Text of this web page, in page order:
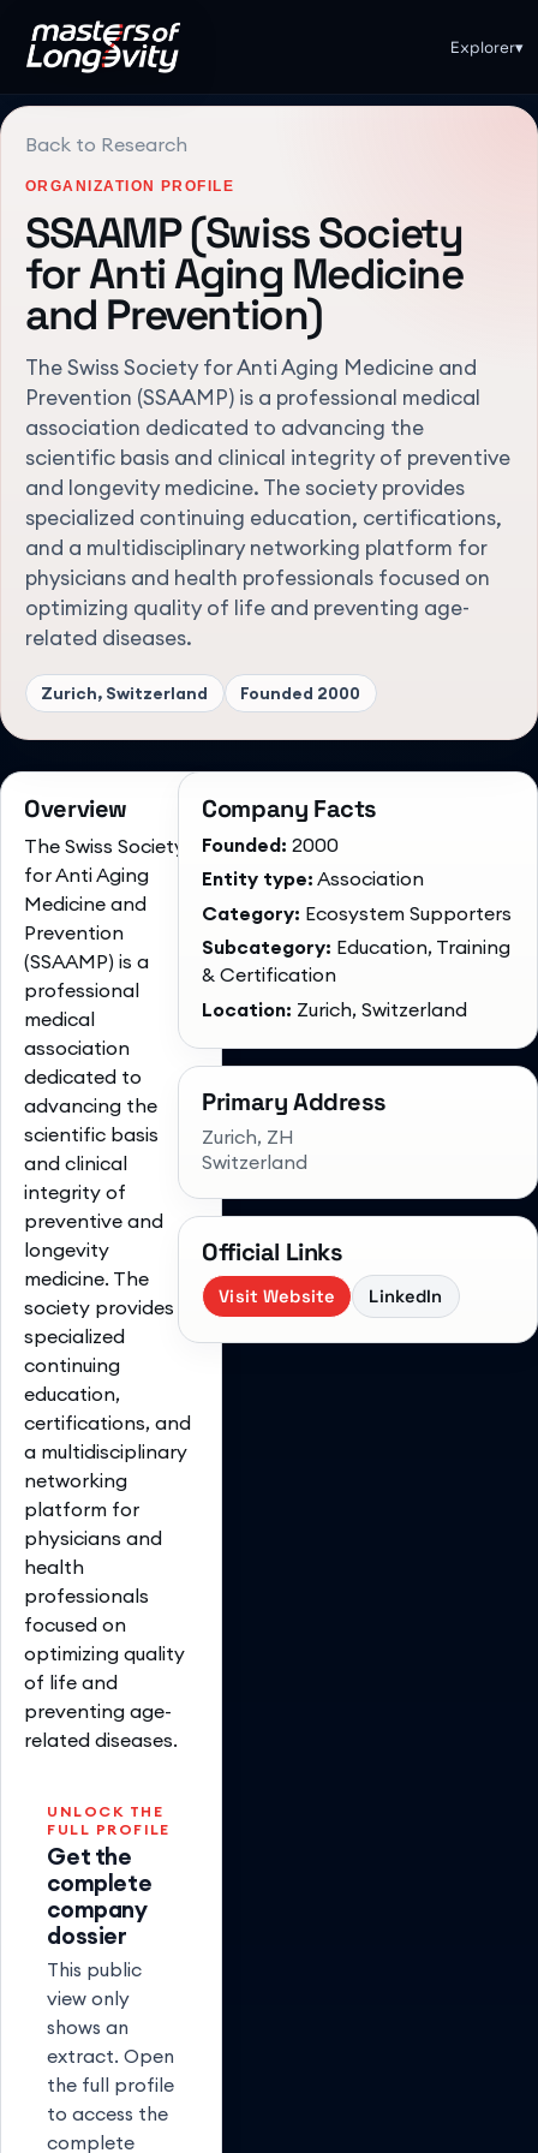
Explorer▾
Back to Research
ORGANIZATION PROFILE
SSAAMP (Swiss Society
for Anti Aging Medicine
and Prevention)
The Swiss Society for Anti Aging Medicine and
Prevention (SSAAMP) is a professional medical
association dedicated to advancing the
scientific basis and clinical integrity of preventive
and longevity medicine. The society provides
specialized continuing education, certifications,
and a multidisciplinary networking platform for
physicians and health professionals focused on
optimizing quality of life and preventing age-
related diseases.
Zurich, Switzerland Founded 2000
Overview
The Swiss Society
for Anti Aging
Medicine and
Prevention
(SSAAMP) is a
professional
medical
association
dedicated to
advancing the
scientific basis
and clinical
integrity of
preventive and
longevity
medicine. The
society provides
specialized
continuing
education,
certifications, and
a multidisciplinary
networking
platform for
physicians and
health
professionals
focused on
optimizing quality
of life and
preventing age-
related diseases.
UNLOCK THE
FULL PROFILE
Get the
complete
company
dossier
This public
view only
shows an
extract. Open
the full profile
to access the
complete
Company Facts
Founded: 2000
Entity type: Association
Category: Ecosystem Supporters
Subcategory: Education, Training
& Certification
Location: Zurich, Switzerland
Primary Address
Zurich, ZH
Switzerland
Official Links
Visit Website LinkedIn